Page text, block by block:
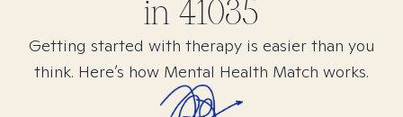
in 41035
Getting started with therapy is easier than you
think. Here’s how Mental Health Match works.